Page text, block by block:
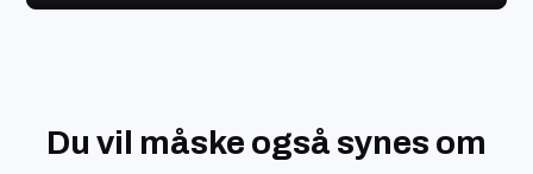
Du vil måske også synes om